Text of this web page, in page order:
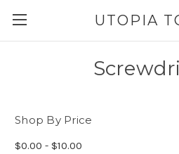
UTOPIA
Shop By Price
$0.00 - $10.00